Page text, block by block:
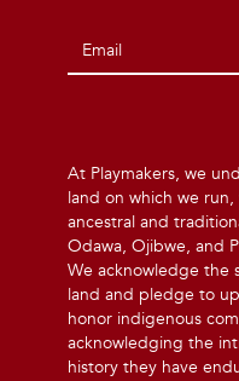
At Playmakers, we
land on which we
ancestral and
Odawa, Ojibwe, and
We acknowledge the
land and pledge to
honor indigenous
acknowledging the
history they have